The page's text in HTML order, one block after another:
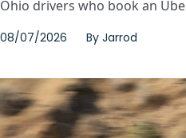
Ohio drivers who book an
08/07/2026 By Jarrod